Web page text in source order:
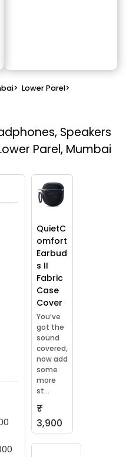
> Lower Parel>
Speakers
Parel, Mumbai
QuietC
omfort
Earbud
s II
Fabric
Case
Cover
You’ve
got the
sound
covered,
now add
some
more
st...
₹
3,900